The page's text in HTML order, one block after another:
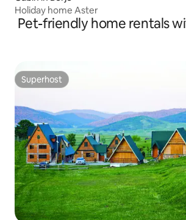
Holiday home Aster
Pet-friendly home rentals
Superhost
Superhost